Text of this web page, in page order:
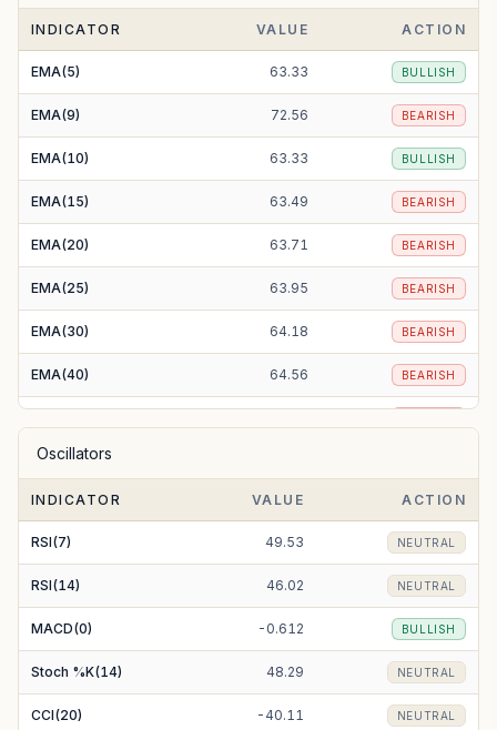
SMA(200) 67.07 BEARISH
INDICATOR VALUE ACTION
EMA(5) 63.33 BULLISH
EMA(9) 72.56 BEARISH
EMA(10) 63.33 BULLISH
EMA(15) 63.49 BEARISH
EMA(20) 63.71 BEARISH
EMA(25) 63.95 BEARISH
EMA(30) 64.18 BEARISH
EMA(40) 64.56 BEARISH
EMA(100)
EMA(200) 70.03 BEARISH
Oscillators
INDICATOR VALUE ACTION
RSI(7) 49.53 NEUTRAL
RSI(14) 46.02 NEUTRAL
MACD(0) -0.612 BULLISH
Stoch %K(14) 48.29 NEUTRAL
CCI(20) -40.11 NEUTRAL